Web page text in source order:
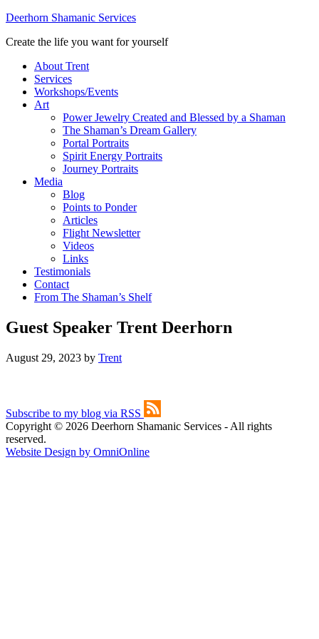
Deerhorn Shamanic Services
Create the life you want for yourself
About Trent
Services
Workshops/Events
Art
Power Jewelry Created and Blessed by a Shaman
The Shaman’s Dream Gallery
Portal Portraits
Spirit Energy Portraits
Journey Portraits
Media
Blog
Points to Ponder
Articles
Flight Newsletter
Videos
Links
Testimonials
Contact
From The Shaman’s Shelf
Guest Speaker Trent Deerhorn
August 29, 2023 by Trent
Subscribe to my blog via RSS
Copyright © 2026 Deerhorn Shamanic Services - All rights
reserved.
Website Design by OmniOnline